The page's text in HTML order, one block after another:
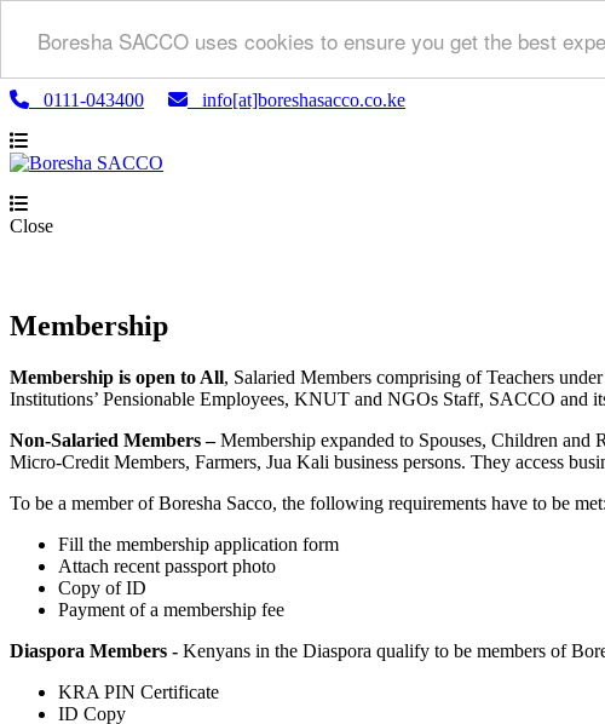
Boresha SACCO uses cookies to ensure you get the best
0111-043400 info[at]boreshasacco.co.ke
Close
Membership
Membership is open to All, Salaried Members comprising of Teachers
Institutions’ Pensionable Employees, KNUT and NGOs Staff, SACCO and
Non-Salaried Members –Membership expanded to Spouses, Children and
Micro-Credit Members, Farmers, Jua Kali business persons. They access
To be a member of Boresha Sacco, the following requirements have to be met:
Fill the membership application form
Attach recent passport photo
Copy of ID
Payment of a membership fee
Diaspora Members - Kenyans in the Diaspora qualify to be members of
KRA PIN Certificate
ID Copy